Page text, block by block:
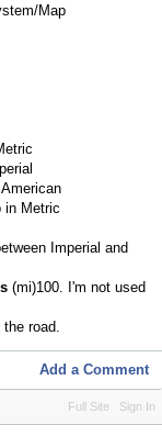
Map
in Metric
Imperial and
(mi)100. I'm not used
road.
Add a Comment
Full Site Sign In